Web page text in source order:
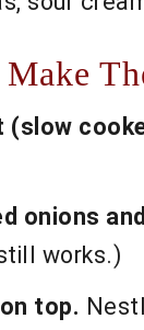
(slow
onions
works.)
top.